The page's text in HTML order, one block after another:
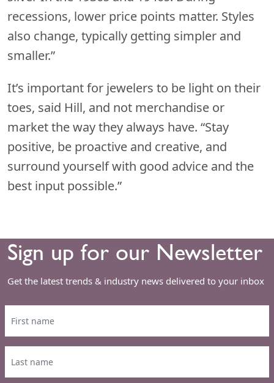
recessions, lower price points matter. Styles
also change, typically getting simpler and
smaller.”
It’s important for jewelers to be light on their
toes, said Hill, and not merchandise or
market the way they always have. “Stay
positive, be proactive and creative, and
surround yourself with good advice and the
best input possible.”
Sign up for our Newsletter
Get the latest trends & industry news delivered to your inbox